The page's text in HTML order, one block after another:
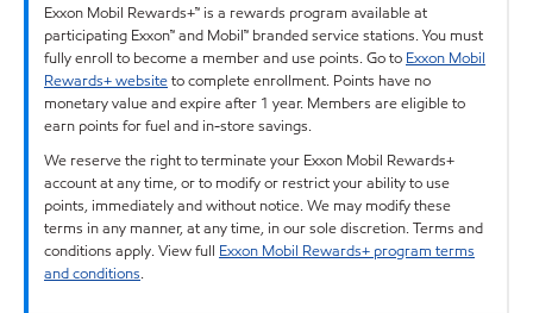
Exxon Mobil Rewards+™ is a rewards program available at
participating Exxon™ and Mobil™ branded service stations. You must
fully enroll to become a member and use points. Go to Exxon Mobil
Rewards+ websiteto complete enrollment. Points have no
monetary value and expire after 1 year. Members are eligible to
earn points for fuel and in-store savings.
We reserve the right to terminate your Exxon Mobil Rewards+
account at any time, or to modify or restrict your ability to use
points, immediately and without notice. We may modify these
terms in any manner, at any time, in our sole discretion. Terms and
conditions apply. View full Exxon Mobil Rewards+ program terms
and conditions.